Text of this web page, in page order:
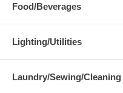
Food/Beverages
Lighting/Utilities
Laundry/Sewing/Cleaning